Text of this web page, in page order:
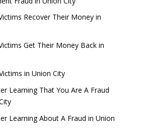
Recover Their Money in
Get Their Money Back in
in Union City
Learning That You Are A Fraud
Learning About A Fraud in Union